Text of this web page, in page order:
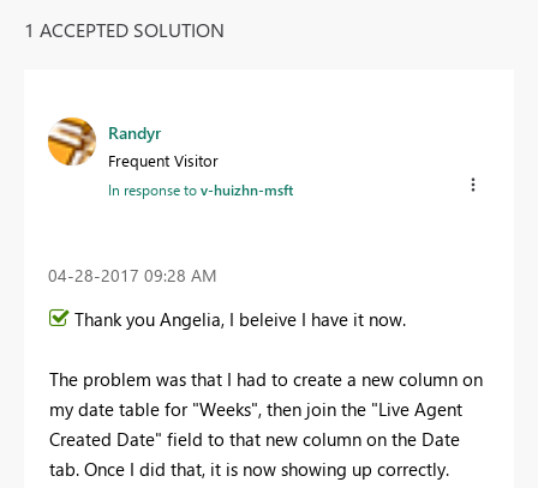
1 ACCEPTED SOLUTION
Randyr
Frequent Visitor
In response tov-huizhn-msft
‎04-28-2017 09:28 AM
Thank you Angelia, I beleive I have it now.
The problem was that I had to create a new column on
my date table for "Weeks", then join the "Live Agent
Created Date" field to that new column on the Date
tab. Once I did that, it is now showing up correctly.